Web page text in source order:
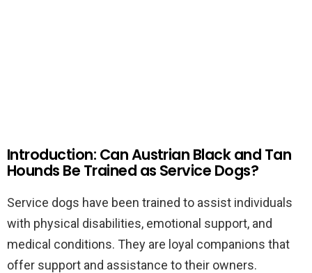
Introduction: Can Austrian Black and Tan
Hounds Be Trained as Service Dogs?
Service dogs have been trained to assist individuals
with physical disabilities, emotional support, and
medical conditions. They are loyal companions that
offer support and assistance to their owners.